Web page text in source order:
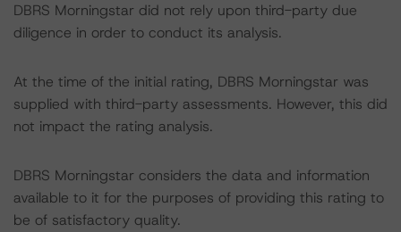
DBRS Morningstar did not rely upon third-party due
diligence in order to conduct its analysis.
At the time of the initial rating, DBRS Morningstar was
supplied with third-party assessments. However, this did
not impact the rating analysis.
DBRS Morningstar considers the data and information
available to it for the purposes of providing this rating to
be of satisfactory quality.